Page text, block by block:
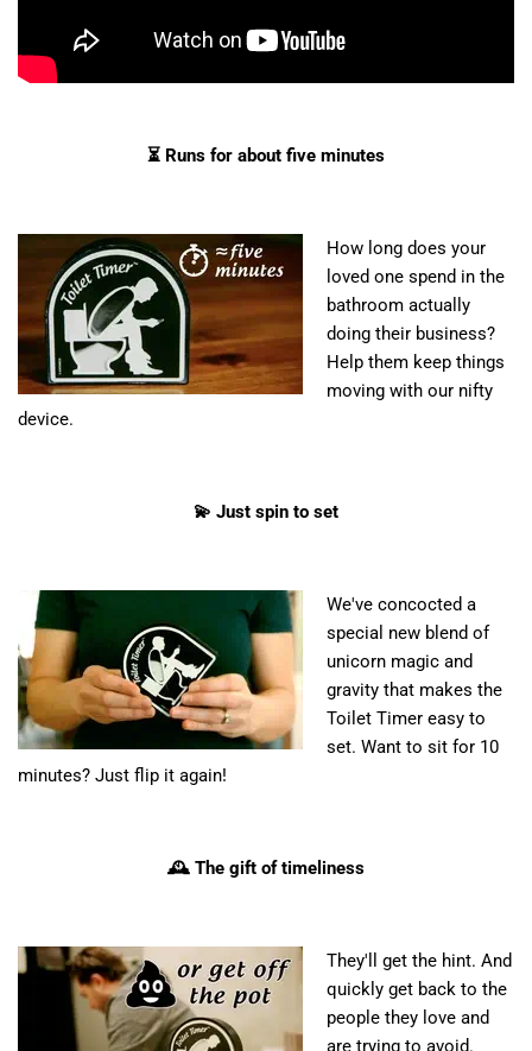
⏳ Runs for about five minutes
How long does your
loved one spend in the
bathroom actually
doing their business?
Help them keep things
moving with our nifty
device.
💫 Just spin to set
We've concocted a
special new blend of
unicorn magic and
gravity that makes the
Toilet Timer easy to
set. Want to sit for 10
minutes? Just flip it again!
🕰️ The gift of timeliness
They'll get the hint. And
quickly get back to the
people they love and
are trying to avoid.